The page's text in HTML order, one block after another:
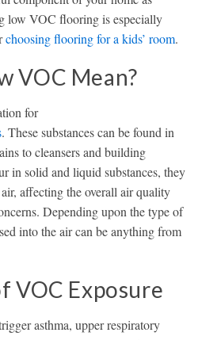
low VOC flooring is especially
choosing flooring for a kids’ room.
VOC Mean?
for
. These substances can be found in
to cleansers and building
in solid and liquid substances, they
affecting the overall air quality
Depending upon the type of
into the air can be anything from
VOC Exposure
asthma, upper respiratory